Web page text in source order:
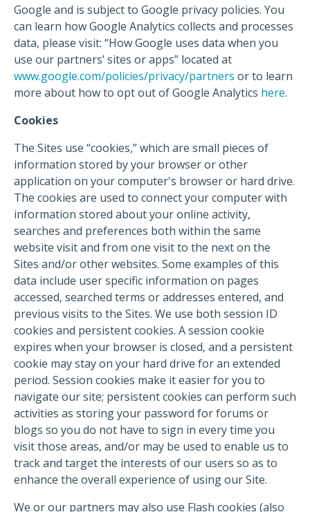
Google and is subject to Google privacy policies. You
can learn how Google Analytics collects and processes
data, please visit: “How Google uses data when you
use our partners’ sites or apps” located at
www.google.com/policies/privacy/partners or to learn
more about how to opt out of Google Analytics here.
Cookies
The Sites use “cookies,” which are small pieces of
information stored by your browser or other
application on your computer's browser or hard drive.
The cookies are used to connect your computer with
information stored about your online activity,
searches and preferences both within the same
website visit and from one visit to the next on the
Sites and/or other websites. Some examples of this
data include user specific information on pages
accessed, searched terms or addresses entered, and
previous visits to the Sites. We use both session ID
cookies and persistent cookies. A session cookie
expires when your browser is closed, and a persistent
cookie may stay on your hard drive for an extended
period. Session cookies make it easier for you to
navigate our site; persistent cookies can perform such
activities as storing your password for forums or
blogs so you do not have to sign in every time you
visit those areas, and/or may be used to enable us to
track and target the interests of our users so as to
enhance the overall experience of using our Site.
We or our partners may also use Flash cookies (also